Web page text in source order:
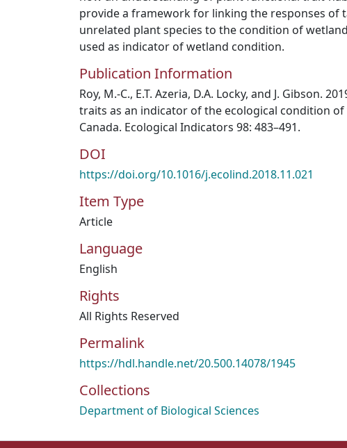
provide a framework for linking the responses of
unrelated plant species to the condition of
used as indicator of wetland condition.
Publication Information
Roy, M.-C., E.T. Azeria, D.A. Locky, and J. Gibson.
traits as an indicator of the ecological condition
Canada. Ecological Indicators 98: 483–491.
DOI
https://doi.org/10.1016/j.ecolind.2018.11.021
Item Type
Article
Language
English
Rights
All Rights Reserved
Permalink
https://hdl.handle.net/20.500.14078/1945
Collections
Department of Biological Sciences